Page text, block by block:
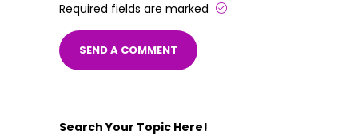
Required fields are marked
Search Your Topic Here!